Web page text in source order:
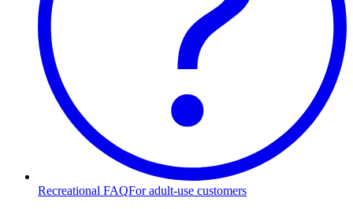
Recreational FAQFor adult-use customers